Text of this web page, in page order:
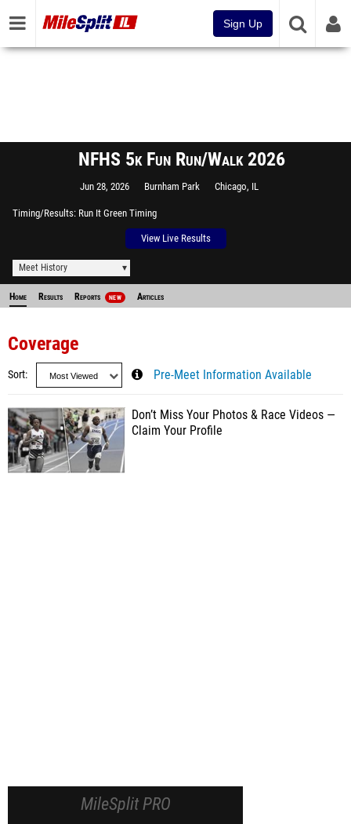
Sign Up
NFHS 5k Fun Run/Walk 2026
Jun 28, 2026 Burnham Park Chicago, IL
Timing/Results Run It Green Timing
View Live Results
Meet History
Home Results Reports NEW Articles
Coverage
Sort Pre-Meet Information Available
Don’t Miss Your Photos & Race Videos —
Claim Your Profile
MileSplit PRO